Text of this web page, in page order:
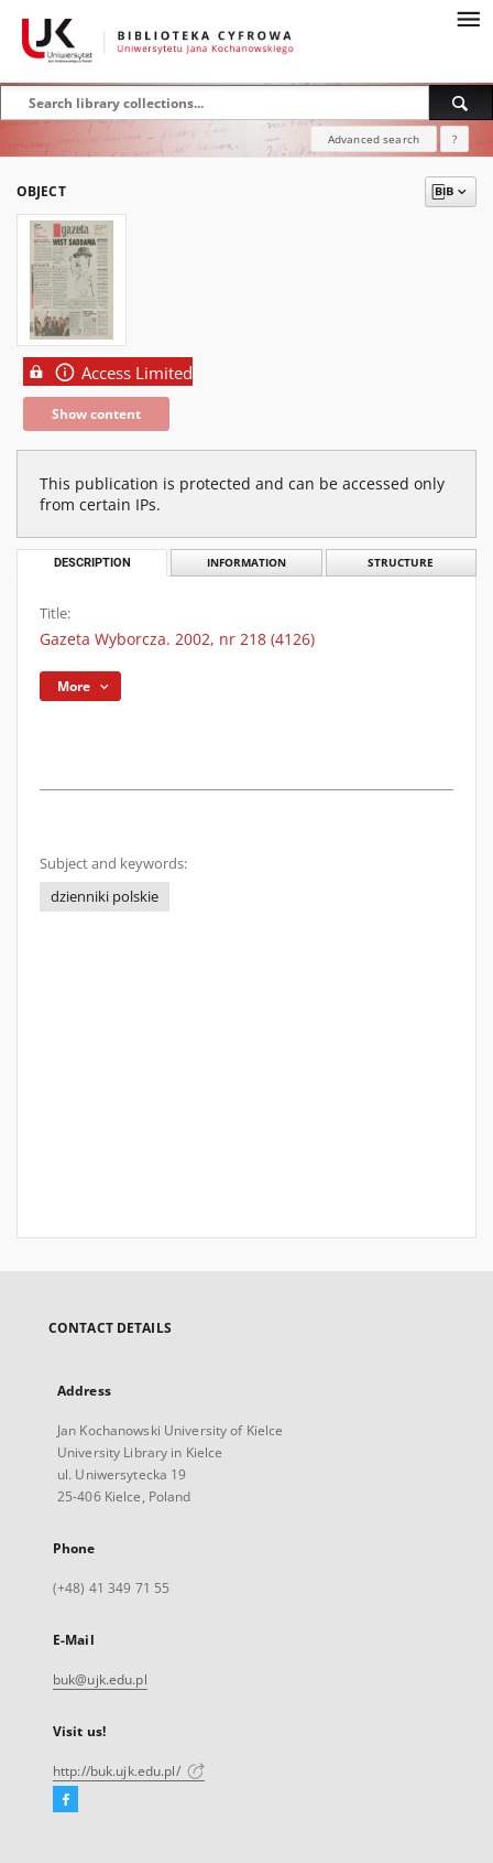
Advanced search ?
OBJECT
Access Limited
Show content
This publication is protected and can be accessed only
from certain IPs.
DESCRIPTION INFORMATION STRUCTURE
Title:
Gazeta Wyborcza. 2002, nr 218 (4126)
More
Subject and keywords:
dzienniki polskie
CONTACT DETAILS
Address
Jan Kochanowski University of Kielce
University Library in Kielce
ul. Uniwersytecka 19
25-406 Kielce, Poland
Phone
(+48) 41 349 71 55
E-Mail
buk@ujk.edu.pl
Visit us!
http://buk.ujk.edu.pl/
Facebook